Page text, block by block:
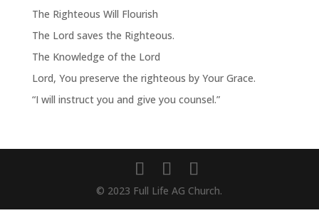
The Righteous Will Flourish
The Lord saves the Righteous.
The Knowledge of the Lord
Lord, You preserve the righteous by Your Grace.
“I will instruct you and give you counsel.”
© 2023 Full Life AG Church.